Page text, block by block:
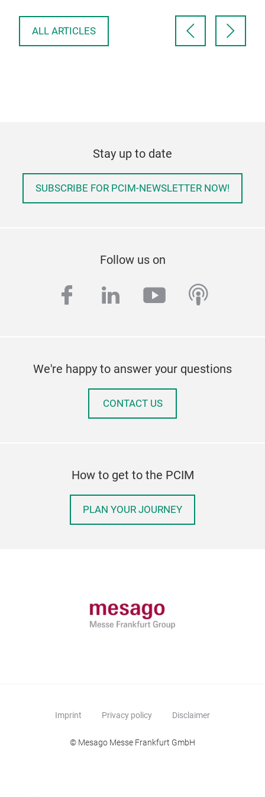
ALL ARTICLES
Stay up to date
SUBSCRIBE FOR PCIM-NEWSLETTER NOW!
Follow us on
facebook
linkedinyoutube
We're happy to answer your questions
CONTACT US
How to get to the PCIM
PLAN YOUR JOURNEY
Imprint Privacy policy Disclaimer
© Mesago Messe Frankfurt GmbH